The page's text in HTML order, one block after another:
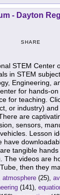
- Dayton
SHARE
STEM Center
in STEM
Engineering,
for hands-
for teaching.
or industry)
are
sensors,
Lesson
have
tangible
The videos are
then they
atmosphere (25),
(141),